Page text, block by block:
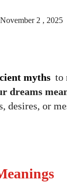
November 2 , 2025
myths to
dreams
desires, or